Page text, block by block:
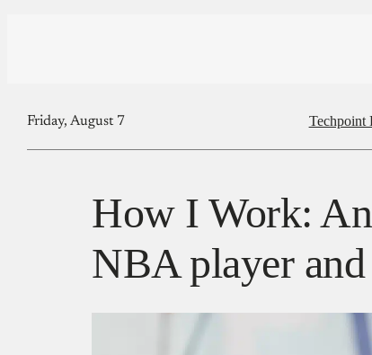
Friday, August 7 Techpoint
How I Work:
NBA player